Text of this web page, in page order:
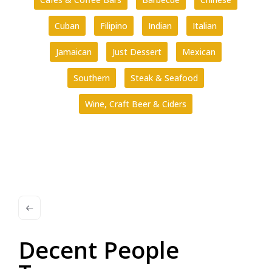
Cuban Filipino Indian Italian
Jamaican Just Dessert Mexican
Southern Steak & Seafood
Wine, Craft Beer & Ciders
Decent People